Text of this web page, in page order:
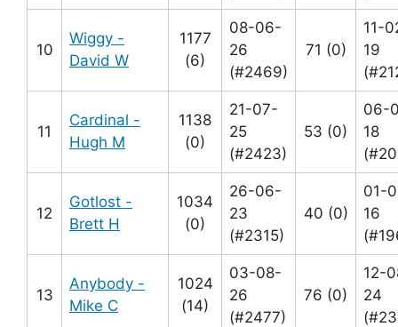
10
Wiggy -
David W
1177
(6)
08-06-
26
(#2469)
71 (0)
11-
19
11
Cardinal -
Hugh M
1138
(0)
21-07-
25
(#2423)
53 (0)
06-
18
12
Gotlost -
Brett H
1034
(0)
26-06-
23
(#2315)
40 (0)
01-
16
13
Anybody -
Mike C
1024
(14)
03-08-
26
(#2477)
76 (0)
12-
24